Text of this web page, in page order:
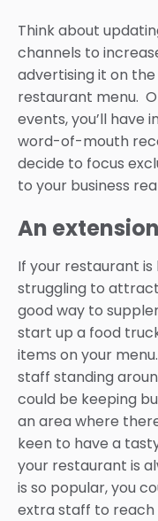
Think about
channels to
advertising it on
restaurant menu.
events, you’ll have
word-of-mouth
decide to focus
to your business
An
If your restaurant is
struggling to
good way to
start up a food
items on your
staff standing
could be keeping
an area where
keen to have a
your restaurant is
is so popular, you
extra staff to reach